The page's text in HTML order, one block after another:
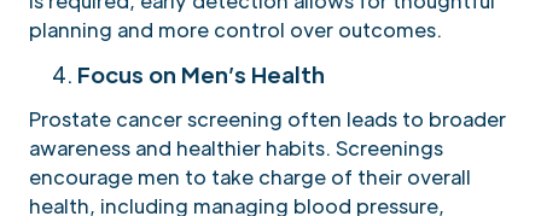
planning and more control over outcomes.
Focus on Men’s Health
Prostate cancer screening often leads to broader
awareness and healthier habits. Screenings
encourage men to take charge of their overall
health, including managing blood pressure,